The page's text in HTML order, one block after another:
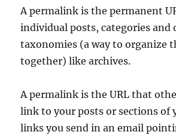
A permalink is the permanent
individual posts, categories and
taxonomies (a way to organize
together) like archives.
A permalink is the URL that
link to your posts or sections of
links you send in an email